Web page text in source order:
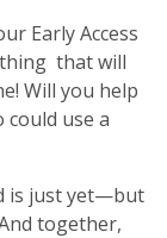
Early Access
that will
Will you help
could use a
is just yet—but
together,